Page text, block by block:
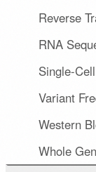
Reverse
RNA
Single-
Variant
Western
Whole